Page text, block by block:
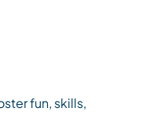
fun, skills,